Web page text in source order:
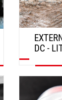
DC -